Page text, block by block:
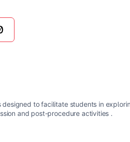
to facilitate students in
and post-procedure activities .